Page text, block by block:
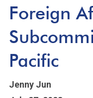
Foreign
Pacific
Jenny Jun